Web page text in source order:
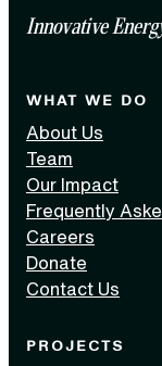
Innovative
WHAT WE DO
About Us
Team
Our Impact
Frequently
Careers
Donate
Contact Us
PROJECTS